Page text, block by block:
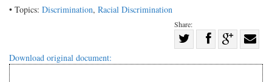
• Topics: Discrimination, Racial Discrimination
Share:
Share
Share
on Share
with
Download original document: